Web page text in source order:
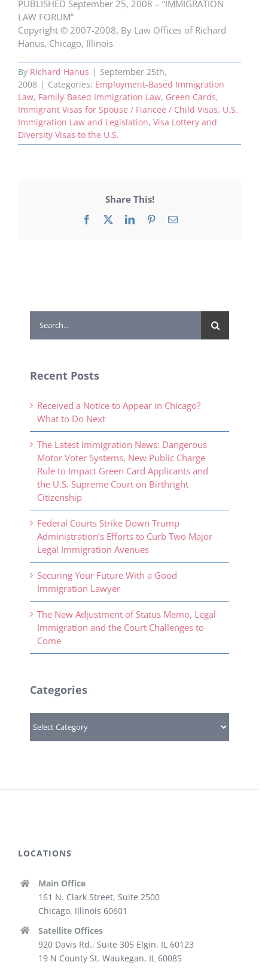
PUBLISHED September 25, 2008 – “IMMIGRATION
LAW FORUM”
Copyright © 2007-2008, By Law Offices of Richard
Hanus, Chicago, Illinois
By Richard Hanus | September 25th,
2008 | Categories: Employment-Based Immigration
Law, Family-Based Immigration Law, Green Cards,
Immigrant Visas for Spouse / Fiancee / Child Visas, U.S.
Immigration Law and Legislation, Visa Lottery and
Diversity Visas to the U.S.
Share This!
Facebook
X LinkedInPinterestEmail
for:
Recent Posts
Received a Notice to Appear in Chicago?
What to Do Next
The Latest Immigration News: Dangerous
Motor Voter Systems, New Public Charge
Rule to Impact Green Card Applicants and
the U.S. Supreme Court on Birthright
Citizenship
Federal Courts Strike Down Trump
Administration’s Efforts to Curb Two Major
Legal Immigration Avenues
Securing Your Future With a Good
Immigration Lawyer
The New Adjustment of Status Memo, Legal
Immigration and the Court Challenges to
Come
Categories
LOCATIONS
Main Office
161 N. Clark Street, Suite 2500
Chicago, Illinois 60601
Satellite Offices
920 Davis Rd., Suite 305 Elgin, IL 60123
19 N County St. Waukegan, IL 60085